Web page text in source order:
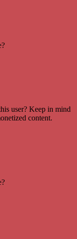
user? Keep in mind
content.